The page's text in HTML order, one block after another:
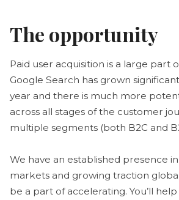
The opportunity
Paid user acquisition is a large part
Google Search has grown
year and there is much more
across all stages of the customer
multiple segments (both B2C and
We have an established presence
markets and growing traction
be a part of accelerating. You’ll